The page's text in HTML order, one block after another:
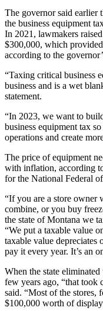
The governor said earlier
the business equipment
In 2021, lawmakers
$300,000, which
according to the
“Taxing critical business
business and is a wet
statement.
“In 2023, we want to
business equipment tax
operations and create
The price of equipment
with inflation, according
for the National Federal
“If you are a store owner
combine, or you buy
the state of Montana we
“We put a taxable value
taxable value depreciates
pay it every year. It’s an
When the state
few years ago, “that took
said. “Most of the stores,
$100,000 worth of display